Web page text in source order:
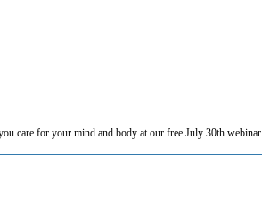
care for your mind and body at our free July 30th webinar.